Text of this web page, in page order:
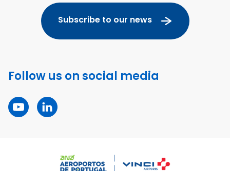
Subscribe to our news
Follow us on social media